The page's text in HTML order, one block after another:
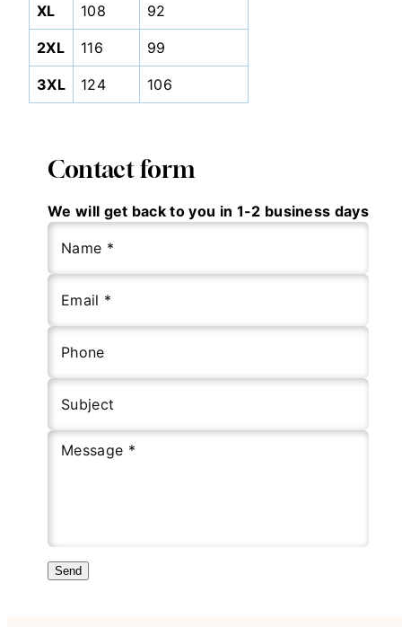
XL 108 92
2XL 116 99
3XL 124 106
Contact form
We will get back to you in 1-2 business days
Name *
Email *
Phone
Subject
Message *
Send